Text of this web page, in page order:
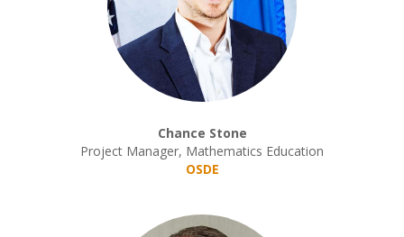
Chance Stone
Project Manager, Mathematics Education
OSDE